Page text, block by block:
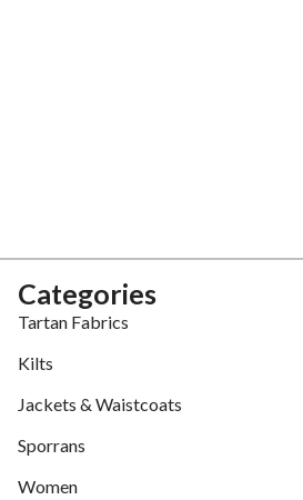
Categories
Tartan Fabrics
Kilts
Jackets & Waistcoats
Sporrans
Women